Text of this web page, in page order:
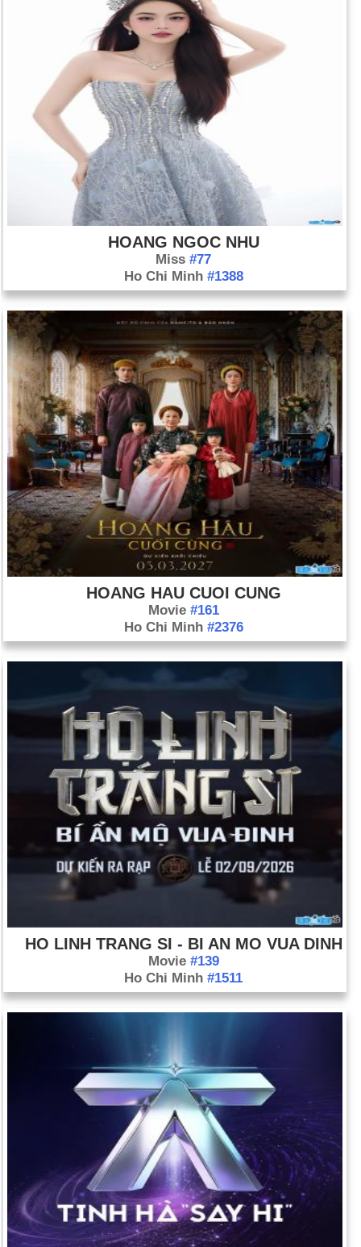
HOANG NGOC NHU
Miss#77
Ho Chi Minh #1388
HOANG HAU CUOI CUNG
Movie #161
Ho Chi Minh #2376
HO LINH TRANG SI - BI AN MO VUA DINH
Movie #139
Ho Chi Minh#1511